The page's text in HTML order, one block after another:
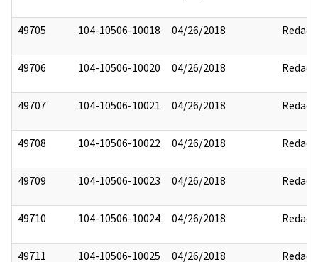
49705 104-10506-10018 04/26/2018 Redact
49706 104-10506-10020 04/26/2018 Redact
49707 104-10506-10021 04/26/2018 Redact
49708 104-10506-10022 04/26/2018 Redact
49709 104-10506-10023 04/26/2018 Redact
49710 104-10506-10024 04/26/2018 Redact
49711 104-10506-10025 04/26/2018 Redact